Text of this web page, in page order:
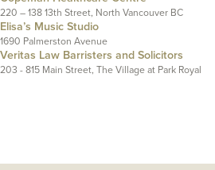
220 – 138 13th Street, North Vancouver BC
Elisa’s Music Studio
1690 Palmerston Avenue
Veritas Law Barristers and Solicitors
203 - 815 Main Street, The Village at Park Royal